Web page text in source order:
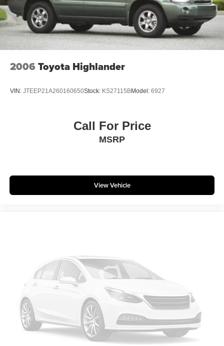
2006 Toyota Highlander
VIN: JTEEP21A260160650Stock: KS27115BModel: 6927
Call For Price
MSRP
View Vehicle